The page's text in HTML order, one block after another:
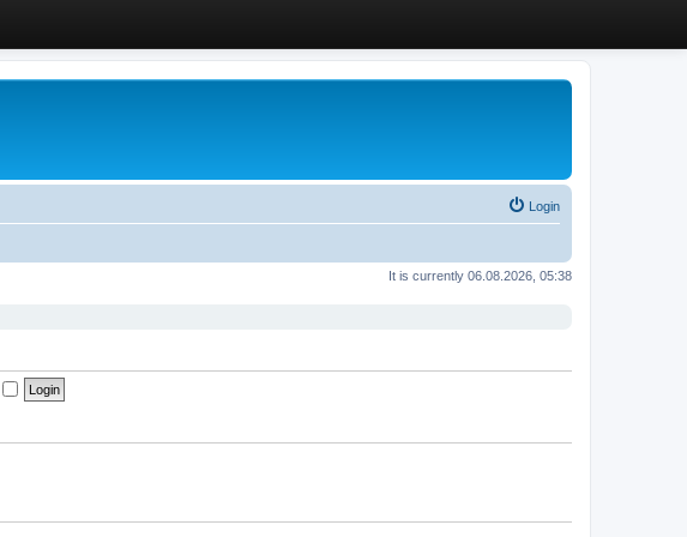
Login
It is currently 06.08.2026, 05:38